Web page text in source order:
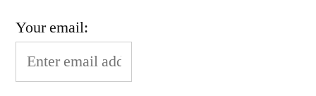
Your email: